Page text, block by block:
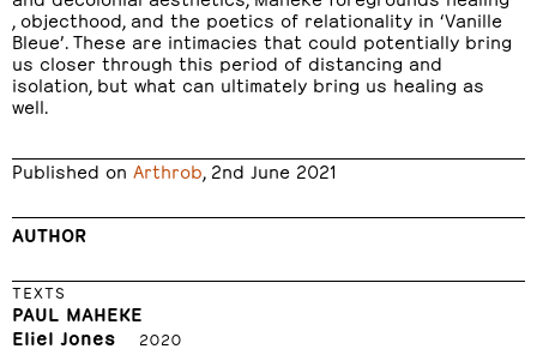
, objecthood, and the poetics of relationality in ‘Vanille
Bleue’. These are intimacies that could potentially bring
us closer through this period of distancing and
isolation, but what can ultimately bring us healing as
well.
Published on Arthrob , 2nd June 2021
AUTHOR
TEXTS
PAUL MAHEKE
Eliel Jones
2020